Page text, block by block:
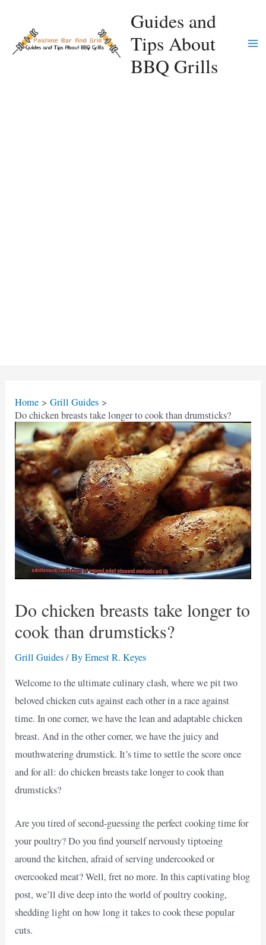
content
Guides and
Tips About
BBQ Grills
Home
Grill Guides
Do chicken breasts take longer to cook than drumsticks?
Do chicken breasts take longer to
cook than drumsticks?
Grill Guides/ ByErnest R. Keyes
Welcome to the ultimate culinary clash, where we pit two
beloved chicken cuts against each other in a race against
time. In one corner, we have the lean and adaptable chicken
breast. And in the other corner, we have the juicy and
mouthwatering drumstick. It’s time to settle the score once
and for all: do chicken breasts take longer to cook than
drumsticks?
Are you tired of second-guessing the perfect cooking time for
your poultry? Do you find yourself nervously tiptoeing
around the kitchen, afraid of serving undercooked or
overcooked meat? Well, fret no more. In this captivating blog
post, we’ll dive deep into the world of poultry cooking,
shedding light on how long it takes to cook these popular
cuts.